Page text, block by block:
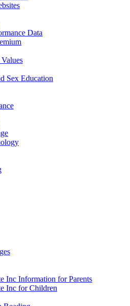
Data
Sex Education
Inc Information for Parents
Inc for Children